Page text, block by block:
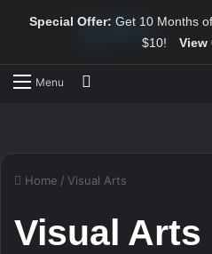
Special Offer: Get 10 Months
$10!
View
Menu
Home / Visual Arts
Visual Arts